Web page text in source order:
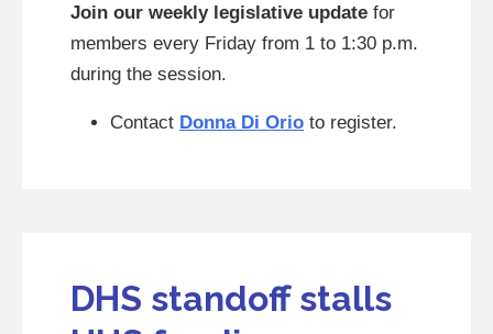
Join our weekly legislative update for
members every Friday from 1 to 1:30 p.m.
during the session.
Contact Donna Di Orio to register.
DHS standoff stalls